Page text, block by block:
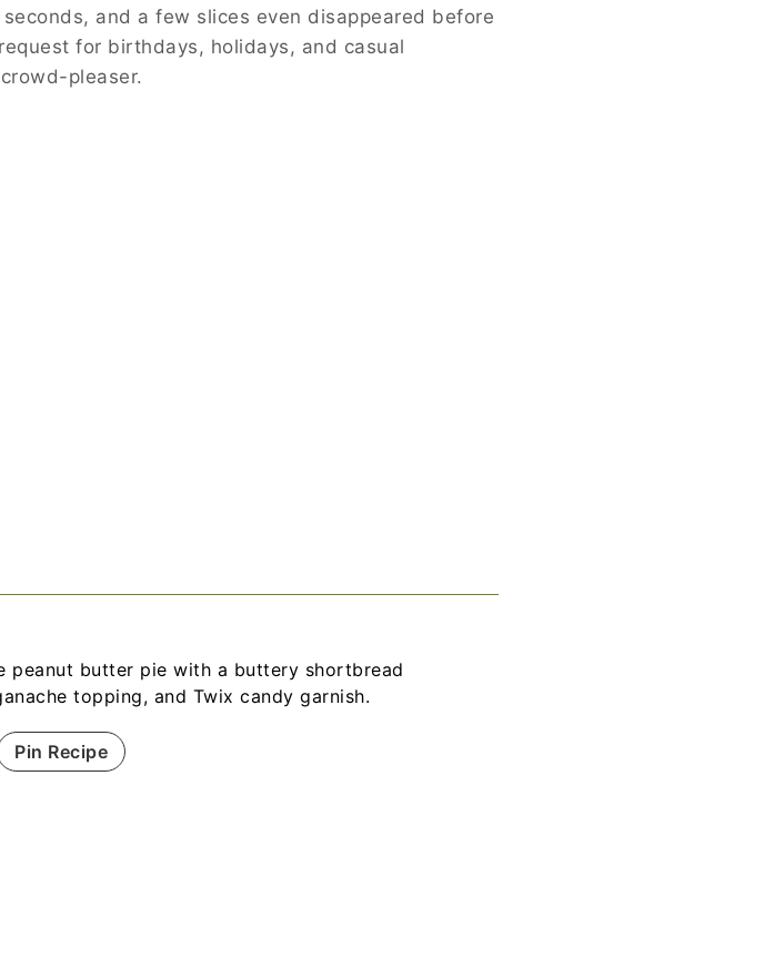
and a few slices even disappeared before
for birthdays, holidays, and casual
pleaser.
peanut butter pie with a buttery shortbread
topping, and Twix candy garnish.
Pin Recipe